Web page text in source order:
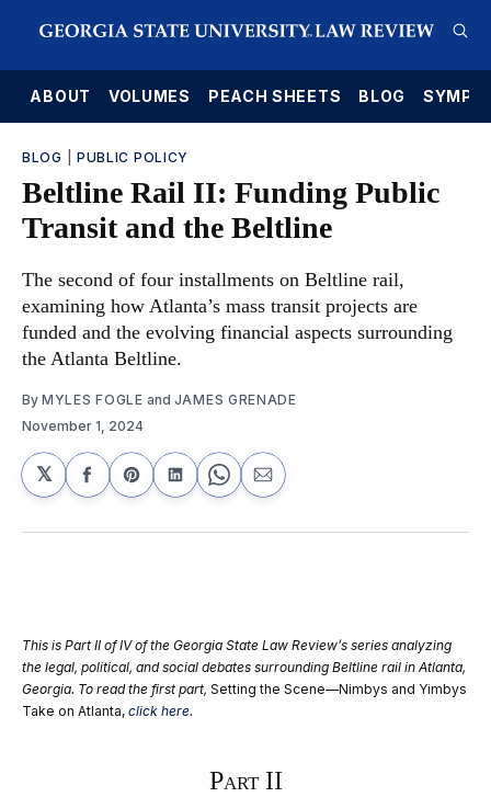
ABOUT VOLUMES PEACH SHEETS BLOG
BLOG PUBLIC POLICY
Beltline Rail II: Funding Public
Transit and the Beltline
The second of four installments on Beltline rail,
examining how Atlanta’s mass transit projects are
funded and the evolving financial aspects surrounding
the Atlanta Beltline.
By MYLES FOGLE and JAMES GRENADE
November 1, 2024
𝕏
Share
on
Facebook
Share
on
Pinterest
Share
on
LinkedIn
Share
on
WhatsApp
Share
via
Email
This is Part II of IV of the Georgia State Law Review’s series analyzing
the legal, political, and social debates surrounding Beltline rail in Atlanta,
Georgia. To read the first part, Setting the Scene—Nimbys and Yimbys
Take on Atlanta, click here.
Part II